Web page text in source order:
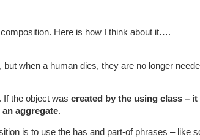
Here is how I think about it….
when a human dies, they are no longer
If the object was created by the using class – it
aggregate.
is to use the has and part-of phrases – like